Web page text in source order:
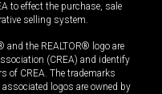
to effect the purchase, sale
selling system.
and the REALTOR® logo are
(CREA) and identify
of CREA. The trademarks
logos are owned by